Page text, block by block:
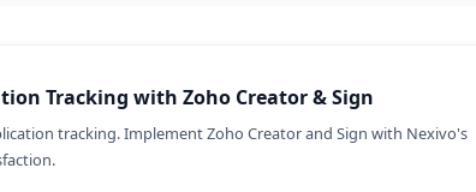
Tracking with Zoho Creator & Sign
tracking. Implement Zoho Creator and Sign with Nexivo's